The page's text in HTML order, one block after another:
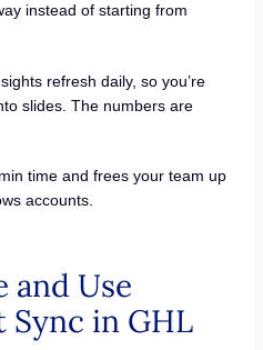
instead of starting from
refresh daily, so you’re
slides. The numbers are
time and frees your team up
accounts.
and Use
Sync in GHL